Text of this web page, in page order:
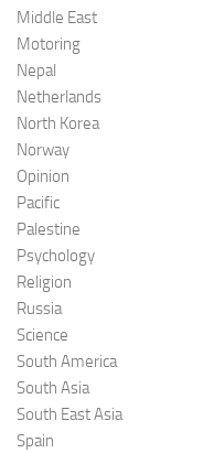
Middle East
Motoring
Nepal
Netherlands
North Korea
Norway
Opinion
Pacific
Palestine
Psychology
Religion
Russia
Science
South America
South Asia
South East Asia
Spain